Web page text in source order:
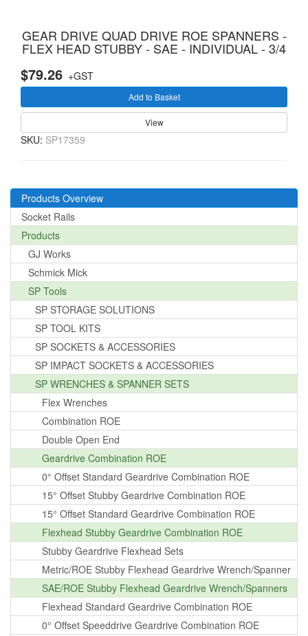
GEAR DRIVE QUAD DRIVE ROE SPANNERS -
FLEX HEAD STUBBY - SAE - INDIVIDUAL - 3/4
$79.26 +GST
Add to Basket
View
SKU: SP17359
Products Overview
Socket Rails
Products
GJ Works
Schmick Mick
SP Tools
SP STORAGE SOLUTIONS
SP TOOL KITS
SP SOCKETS & ACCESSORIES
SP IMPACT SOCKETS & ACCESSORIES
SP WRENCHES & SPANNER SETS
Flex Wrenches
Combination ROE
Double Open End
Geardrive Combination ROE
0° Offset Standard Geardrive Combination ROE
15° Offset Stubby Geardrive Combination ROE
15° Offset Standard Geardrive Combination ROE
Flexhead Stubby Geardrive Combination ROE
Stubby Geardrive Flexhead Sets
Metric/ROE Stubby Flexhead Geardrive Wrench/Spanner
SAE/ROE Stubby Flexhead Geardrive Wrench/Spanners
Flexhead Standard Geardrive Combination ROE
0° Offset Speeddrive Geardrive Combination ROE